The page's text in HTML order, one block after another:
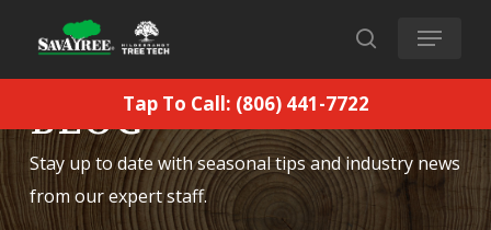
main
search
Menu
Tap To Call: (806) 441-7722
BLOG
Stay up to date with seasonal tips and industry news
from our expert staff.